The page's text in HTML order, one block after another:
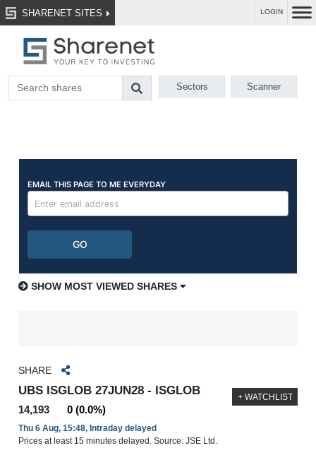
SHARENET SITES LOGIN
Sectors Scanner
SHOW MOST VIEWED SHARES
SHARE
UBS ISGLOB 27JUN28 - ISGLOB
14,193 0 (0.0%)
Thu 6 Aug, 15:48, Intraday delayed
Prices at least 15 minutes delayed. Source: JSE Ltd.
+ WATCHLIST